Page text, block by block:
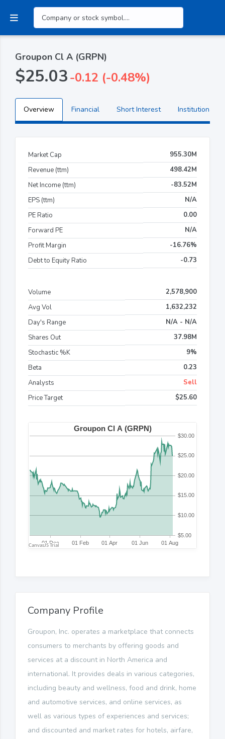
Groupon Cl A (GRPN)
$25.03-0.12 (-0.48%)
Overview Financial Short Interest Institutional
Market Cap
955.30M
Revenue (ttm)
498.42M
Net Income (ttm)
-83.52M
EPS (ttm)
N/A
PE Ratio
0.00
Forward PE
N/A
Profit Margin
-16.76%
Debt to Equity Ratio
-0.73
Volume
2,578,900
Avg Vol
1,632,232
Day's Range
N/A - N/A
Shares Out
37.98M
Stochastic %K
9%
Beta
0.23
Analysts
Sell
Price Target
$25.60
Company Profile
Groupon, Inc. operates a marketplace that connects
consumers to merchants by offering goods and
services at a discount in North America and
international. It provides deals in various categories,
including beauty and wellness, food and drink, home
and automotive services, and online services, as
well as various types of experiences and services;
and discounted and market rates for hotels, airfare,